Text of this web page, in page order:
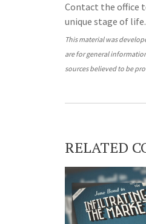
Contact the office
unique stage of life.
This material was
are for general
sources believed to be
RELATED